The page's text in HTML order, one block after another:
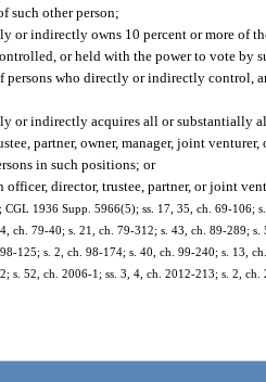
such other person;
or indirectly owns 10 percent or more of
or held with the power to vote by
persons who directly or indirectly control,
or indirectly acquires all or substantially
partner, owner, manager, joint
in such positions; or
officer, director, trustee, partner, or joint
CGL 1936 Supp. 5966(5); ss. 17, 35, ch. 69-106;
ch. 79-40; s. 21, ch. 79-312; s. 43, ch. 89-289;
125; s. 2, ch. 98-174; s. 40, ch. 99-240; s. 13,
s. 52, ch. 2006-1; ss. 3, 4, ch. 2012-213; s. 2,